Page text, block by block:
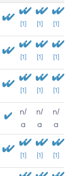
[1] [1] [1]
[1] [1] [1]
[1] [1] [1]
n/
a
n/
a
n/
a
[1] [1] [1]